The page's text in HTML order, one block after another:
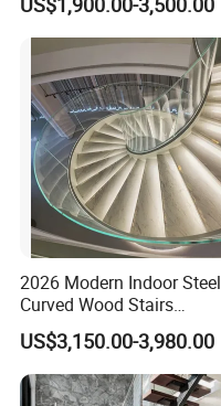
Straight Staircase
2026 Modern Indoor Steel
Curved Wood Stairs
Tempered Glass Marble
Spiral Staircase Design
Solid Wood Curved
Staircase
US$3,150.00-3,980.00